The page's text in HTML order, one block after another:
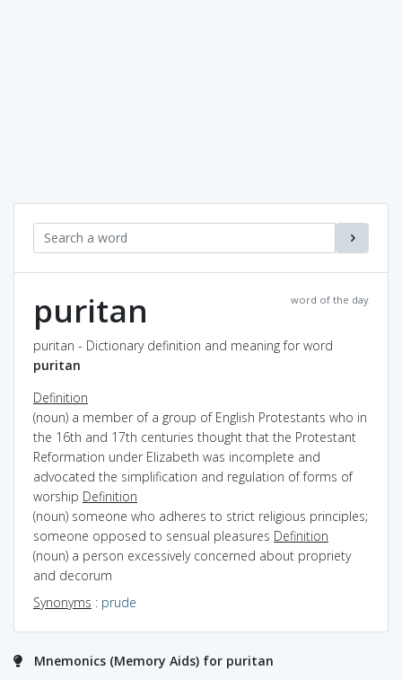
word of the day
puritan
puritan - Dictionary definition and meaning for word
puritan
Definition
(noun) a member of a group of English Protestants who in
the 16th and 17th centuries thought that the Protestant
Reformation under Elizabeth was incomplete and
advocated the simplification and regulation of forms of
worship Definition
(noun) someone who adheres to strict religious principles;
someone opposed to sensual pleasures Definition
(noun) a person excessively concerned about propriety
and decorum
Synonyms : prude
Mnemonics (Memory Aids) for puritan